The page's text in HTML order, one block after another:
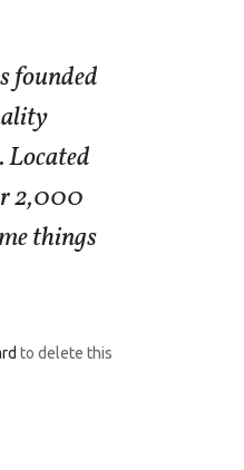
founded
Located
2,000
things
to delete this